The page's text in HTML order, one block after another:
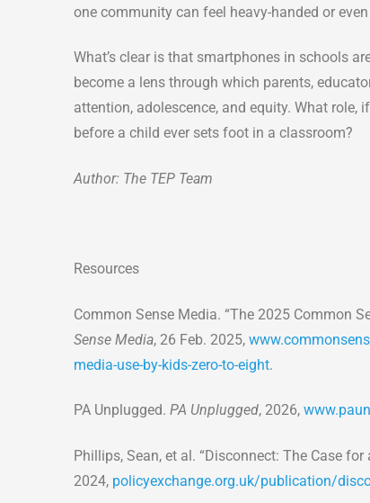
one community can feel heavy-handed or
What’s clear is that smartphones in schools
become a lens through which parents,
attention, adolescence, and equity. What
before a child ever sets foot in a classroom?
Author: The TEP Team
Resources
Common Sense Media. “The 2025 Common
Sense Media, 26 Feb. 2025,
media-use-by-kids-zero-to-eight.
PA Unplugged. PA Unplugged, 2026,
Phillips, Sean, et al. “Disconnect: The Case
2024, policyexchange.org.uk/publication/